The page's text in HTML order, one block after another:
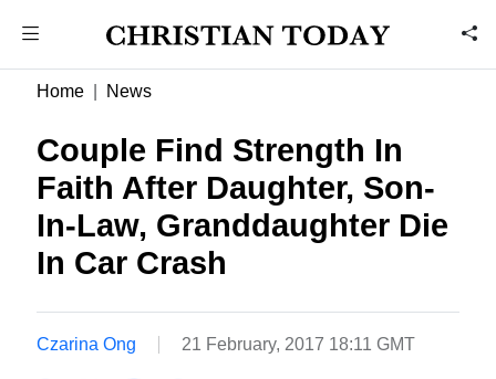
Home News
Couple Find Strength In
Faith After Daughter, Son-
In-Law, Granddaughter Die
In Car Crash
Czarina Ong 21 February, 2017 18:11 GMT